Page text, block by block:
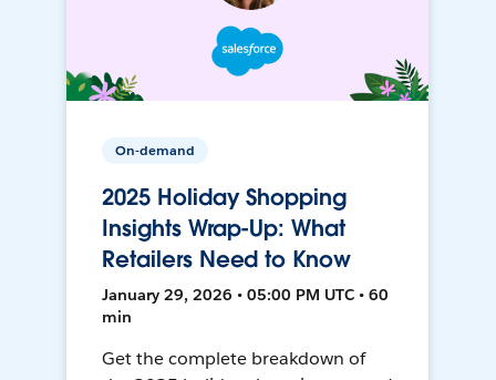
On-demand
2025 Holiday Shopping
Insights Wrap-Up: What
Retailers Need to Know
January 29, 2026 • 05:00 PM UTC • 60
min
Get the complete breakdown of